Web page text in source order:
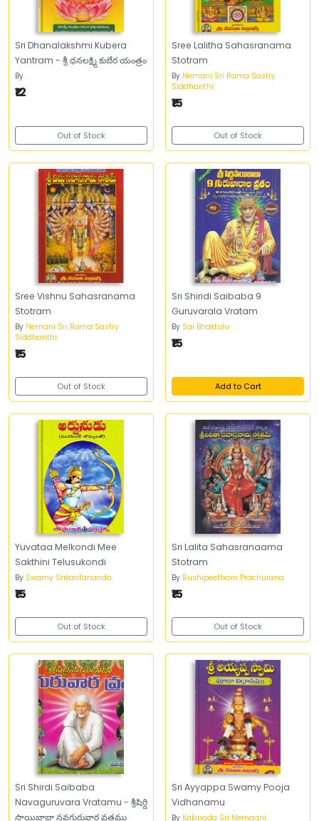
Sri Dhanalakshmi Kubera
Yantram - శ్రీ ధనలక్ష్మి కుబేర యంత్రం
By .
₹12
Out of Stock
Sree Lalitha Sahasranama
Stotram
By Nemani Sri Rama Sastry
Siddhanthi
₹15
Out of Stock
Sree Vishnu Sahasranama
Stotram
By Nemani Sri Rama Sastry
Siddhanthi
₹15
Out of Stock
Sri Shiridi Saibaba 9
Guruvarala Vratam
By Sai Bhaktulu
₹15
Add to Cart
Yuvataa Melkondi Mee
Sakthini Telusukondi
By Swamy Srikantananda
₹15
Out of Stock
Sri Lalita Sahasranaama
Stotram
By Rushipeetham Prachurana
₹15
Out of Stock
Sri Shirdi Saibaba
Navaguruvara Vratamu - శ్రీషిర్డి
సాయిబాబా నవగురువార వ్రతము
Sri Ayyappa Swamy Pooja
Vidhanamu
By Kakinada Sri Nemaani